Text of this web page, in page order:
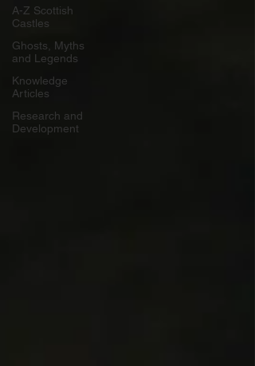
A-Z Scottish
Castles
Ghosts, Myths
and Legends
Knowledge
Articles
Research and
Development